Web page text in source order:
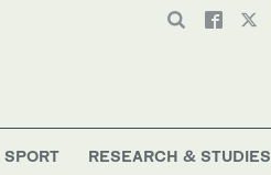
SPORT RESEARCH & STUDIES